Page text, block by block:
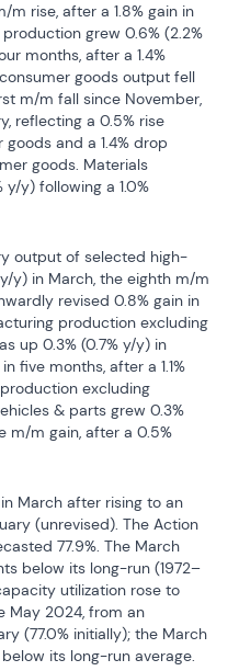
rise, after a 1.8% gain in
grew 0.6% (2.2%
months, after a 1.4%
goods output fell
m/m fall since November,
reflecting a 0.5% rise
and a 1.4% drop
goods. Materials
y/y) following a 1.0%
output of selected high-
y) in March, the eighth m/m
revised 0.8% gain in
production excluding
up 0.3% (0.7% y/y) in
five months, after a 1.1%
excluding
& parts grew 0.3%
m/m gain, after a 0.5%
March after rising to an
(unrevised). The Action
77.9%. The March
below its long-run (1972–
utilization rose to
May 2024, from an
(77.0% initially); the March
its long-run average.